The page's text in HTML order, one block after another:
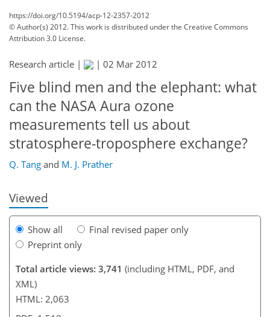
https://doi.org/10.5194/acp-12-2357-2012
© Author(s) 2012. This work is distributed underthe Creative Commons
Attribution 3.0 License.
Research article | | 02 Mar 2012
Five blind men and the elephant: what
can the NASA Aura ozone
measurements tell us about
stratosphere-troposphere exchange?
Q. Tang and M. J. Prather
Viewed
Show all
Final revised paper only
Preprint only
Total article views: 3,741 (including HTML, PDF, and
XML)
HTML: 2,063
130
135
137
141
145
150
160
160